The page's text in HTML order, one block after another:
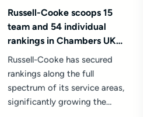
Russell-Cooke scoops 15
team and 54 individual
rankings in Chambers UK
2025
Russell-Cooke has secured
rankings along the full
spectrum of its service areas,
significantly growing the